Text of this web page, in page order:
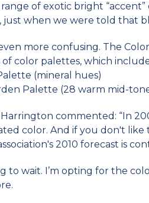
of exotic bright “accent”
just when we were told that
more confusing. The
of color palettes, which
(mineral hues)
Palette (28 warm mid-
commented: “In
color. And if you don't
2010 forecast is
to wait. I’m opting for the